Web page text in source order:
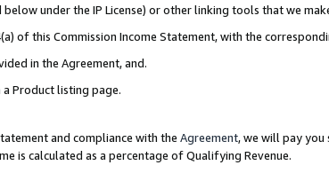
under the IP License) or other linking tools that we
of this Commission Income Statement, with the
in the Agreement, and.
Product listing page.
and compliance with the Agreement, we will pay you
is calculated as a percentage of Qualifying Revenue.